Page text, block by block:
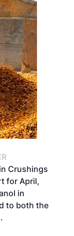
Crushings
for April,
in
to both the